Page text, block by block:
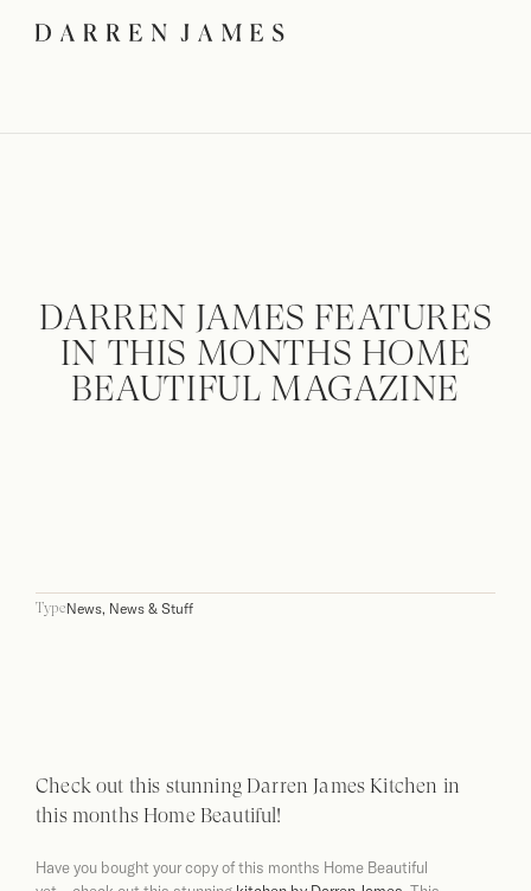
DARREN JAMES FEATURES
IN THIS MONTHS HOME
BEAUTIFUL MAGAZINE
TypeNews, News & Stuff
Check out this stunning Darren James Kitchen in
this months Home Beautiful!
Have you bought your copy of this months Home Beautiful